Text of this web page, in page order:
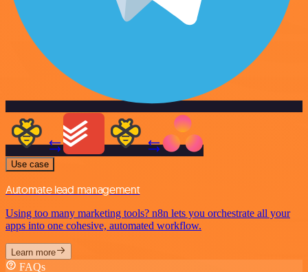
Use case
Automate lead management
Using too many marketing tools? n8n lets you orchestrate all your
apps into one cohesive, automated workflow.
Learn more
FAQs